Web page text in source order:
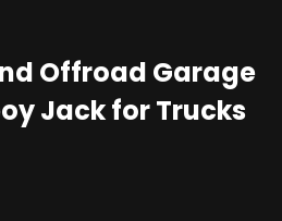
Offroad Garage
Jack for Trucks